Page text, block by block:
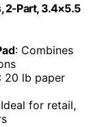
2-Part, 3.4×5.5
: Combines
: 20 lb paper
for retail,